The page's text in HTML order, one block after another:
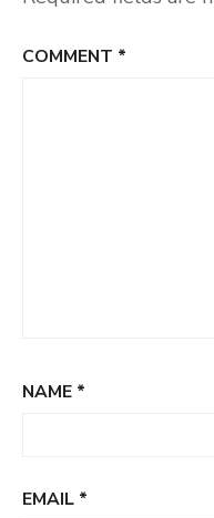
COMMENT *
NAME *
EMAIL *